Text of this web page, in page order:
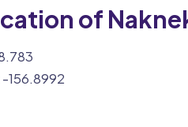
of
156.8992